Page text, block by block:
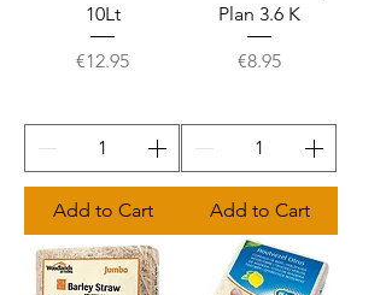
10Lt
Price
€12.95
Add to Cart
Plan 3.6 K
Price
€8.95
Add to Cart